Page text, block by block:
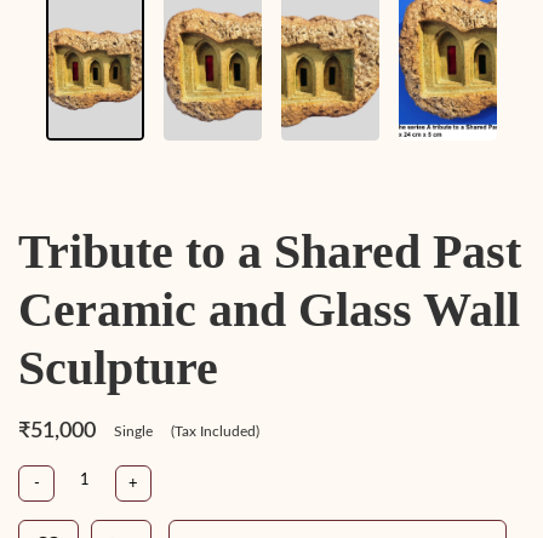
Tribute to a Shared Past
Ceramic and Glass Wall
Sculpture
₹51,000 Single (Tax Included)
- +